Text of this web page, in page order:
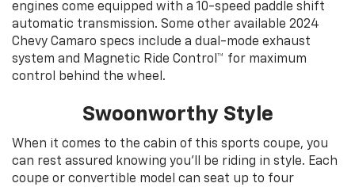
engines come equipped with a 10-speed paddle shift
automatic transmission. Some other available 2024
Chevy Camaro specs include a dual-mode exhaust
system and Magnetic Ride Control™ for maximum
control behind the wheel.
Swoonworthy Style
When it comes to the cabin of this sports coupe, you
can rest assured knowing you’ll be riding in style. Each
coupe or convertible model can seat up to four